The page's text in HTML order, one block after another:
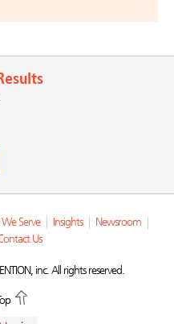
Serve Insights Newsroom
Us
inc. All rights reserved.